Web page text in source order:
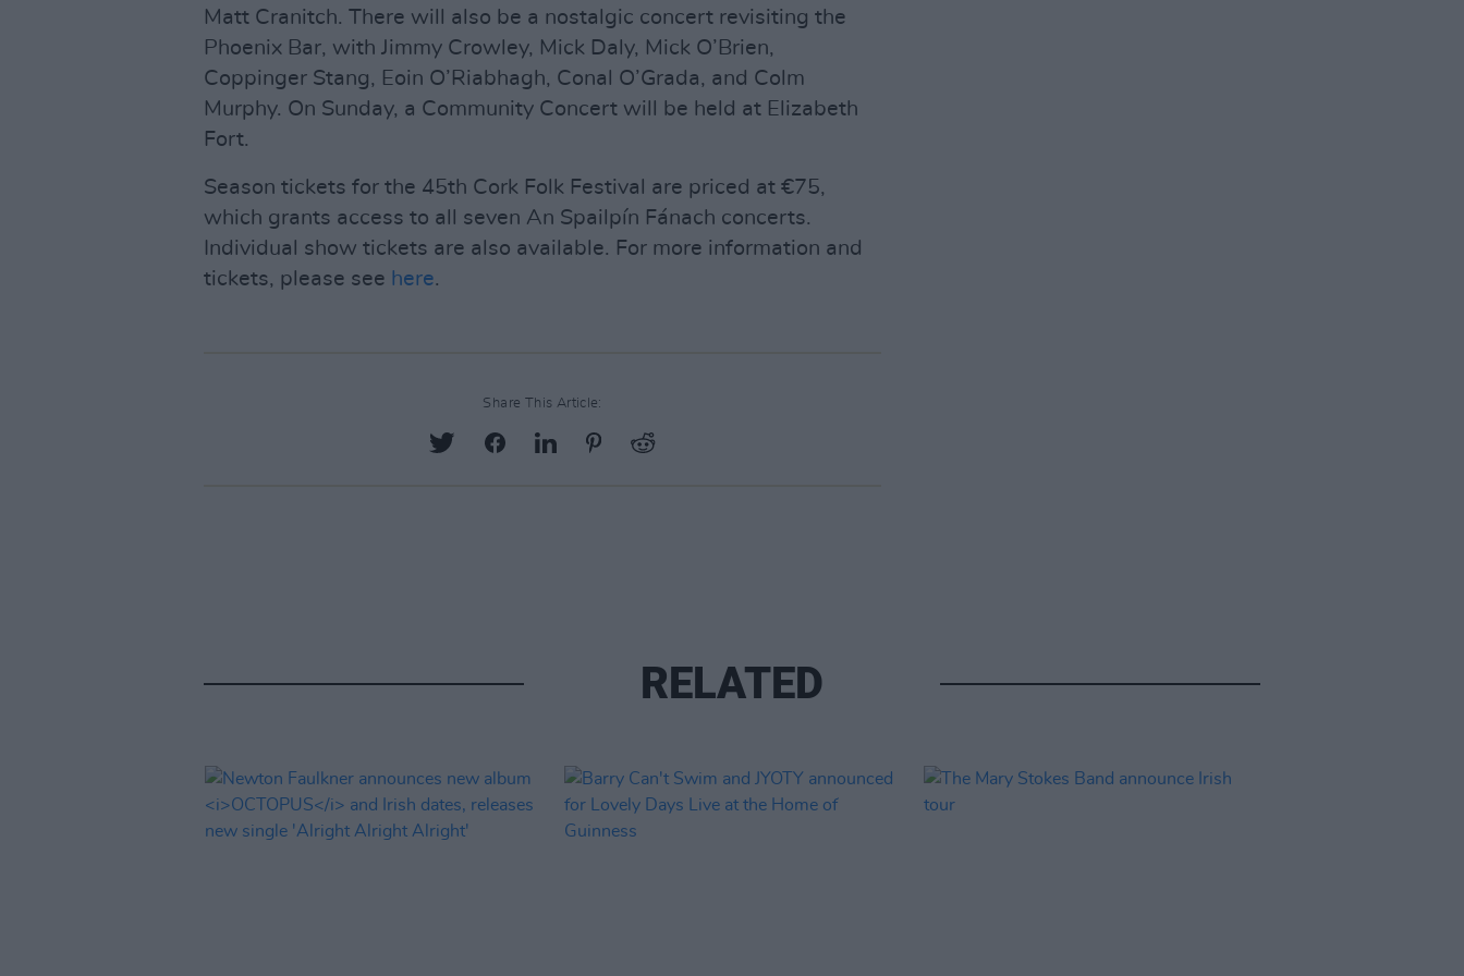
Matt Cranitch. There will also be a nostalgic concert revisiting the
Phoenix Bar, with Jimmy Crowley, Mick Daly, Mick O’Brien,
Coppinger Stang, Eoin O’Riabhagh, Conal O’Grada, and Colm
Murphy. On Sunday, a Community Concert will be held at Elizabeth
Fort.
Season tickets for the 45th Cork Folk Festival are priced at €75,
which grants access to all seven An Spailpín Fánach concerts.
Individual show tickets are also available. For more information and
tickets, please see here.
Share This Article:
RELATED